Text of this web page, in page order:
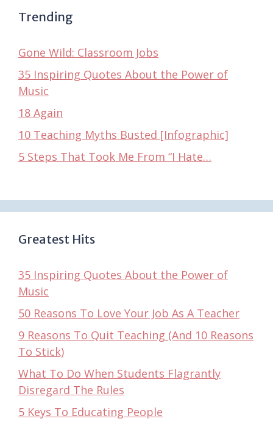
Trending
Gone Wild: Classroom Jobs
35 Inspiring Quotes About the Power of
Music
18 Again
10 Teaching Myths Busted [Infographic]
5 Steps That Took Me From “I Hate…
Greatest Hits
35 Inspiring Quotes About the Power of
Music
50 Reasons To Love Your Job As A Teacher
9 Reasons To Quit Teaching (And 10 Reasons
To Stick)
What To Do When Students Flagrantly
Disregard The Rules
5 Keys To Educating People